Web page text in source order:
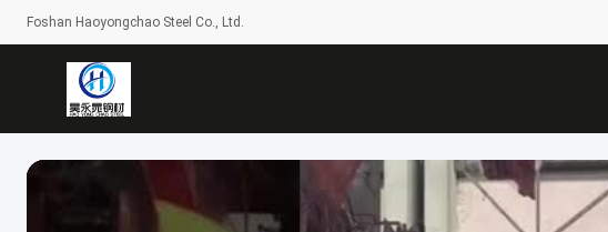
Foshan Haoyongchao Steel Co., Ltd.